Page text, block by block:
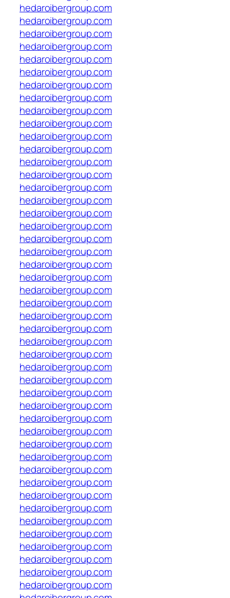
hedaroibergroup.com
hedaroibergroup.com
hedaroibergroup.com
hedaroibergroup.com
hedaroibergroup.com
hedaroibergroup.com
hedaroibergroup.com
hedaroibergroup.com
hedaroibergroup.com
hedaroibergroup.com
hedaroibergroup.com
hedaroibergroup.com
hedaroibergroup.com
hedaroibergroup.com
hedaroibergroup.com
hedaroibergroup.com
hedaroibergroup.com
hedaroibergroup.com
hedaroibergroup.com
hedaroibergroup.com
hedaroibergroup.com
hedaroibergroup.com
hedaroibergroup.com
hedaroibergroup.com
hedaroibergroup.com
hedaroibergroup.com
hedaroibergroup.com
hedaroibergroup.com
hedaroibergroup.com
hedaroibergroup.com
hedaroibergroup.com
hedaroibergroup.com
hedaroibergroup.com
hedaroibergroup.com
hedaroibergroup.com
hedaroibergroup.com
hedaroibergroup.com
hedaroibergroup.com
hedaroibergroup.com
hedaroibergroup.com
hedaroibergroup.com
hedaroibergroup.com
hedaroibergroup.com
hedaroibergroup.com
hedaroibergroup.com
hedaroibergroup.com